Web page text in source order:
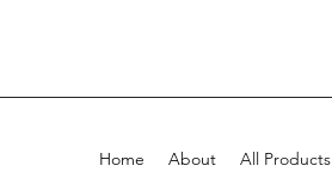
Home About All Products